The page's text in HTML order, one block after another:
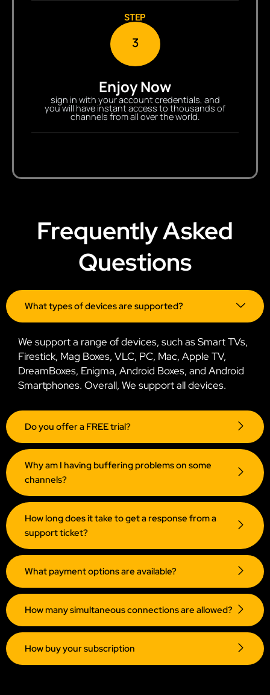
STEP
3
Enjoy Now
sign in with your account credentials, and
you will have instant access to thousands of
channels from all over the world.
Frequently Asked
Questions
What types of devices are supported?
We support a range of devices, such as Smart TVs,
Firestick, Mag Boxes, VLC, PC, Mac, Apple TV,
DreamBoxes, Enigma, Android Boxes, and Android
Smartphones. Overall, We support all devices.
Do you offer a FREE trial?
Why am I having buffering problems on some
channels?
How long does it take to get a response from a
support ticket?
What payment options are available?
How many simultaneous connections are allowed?
How buy your subscription